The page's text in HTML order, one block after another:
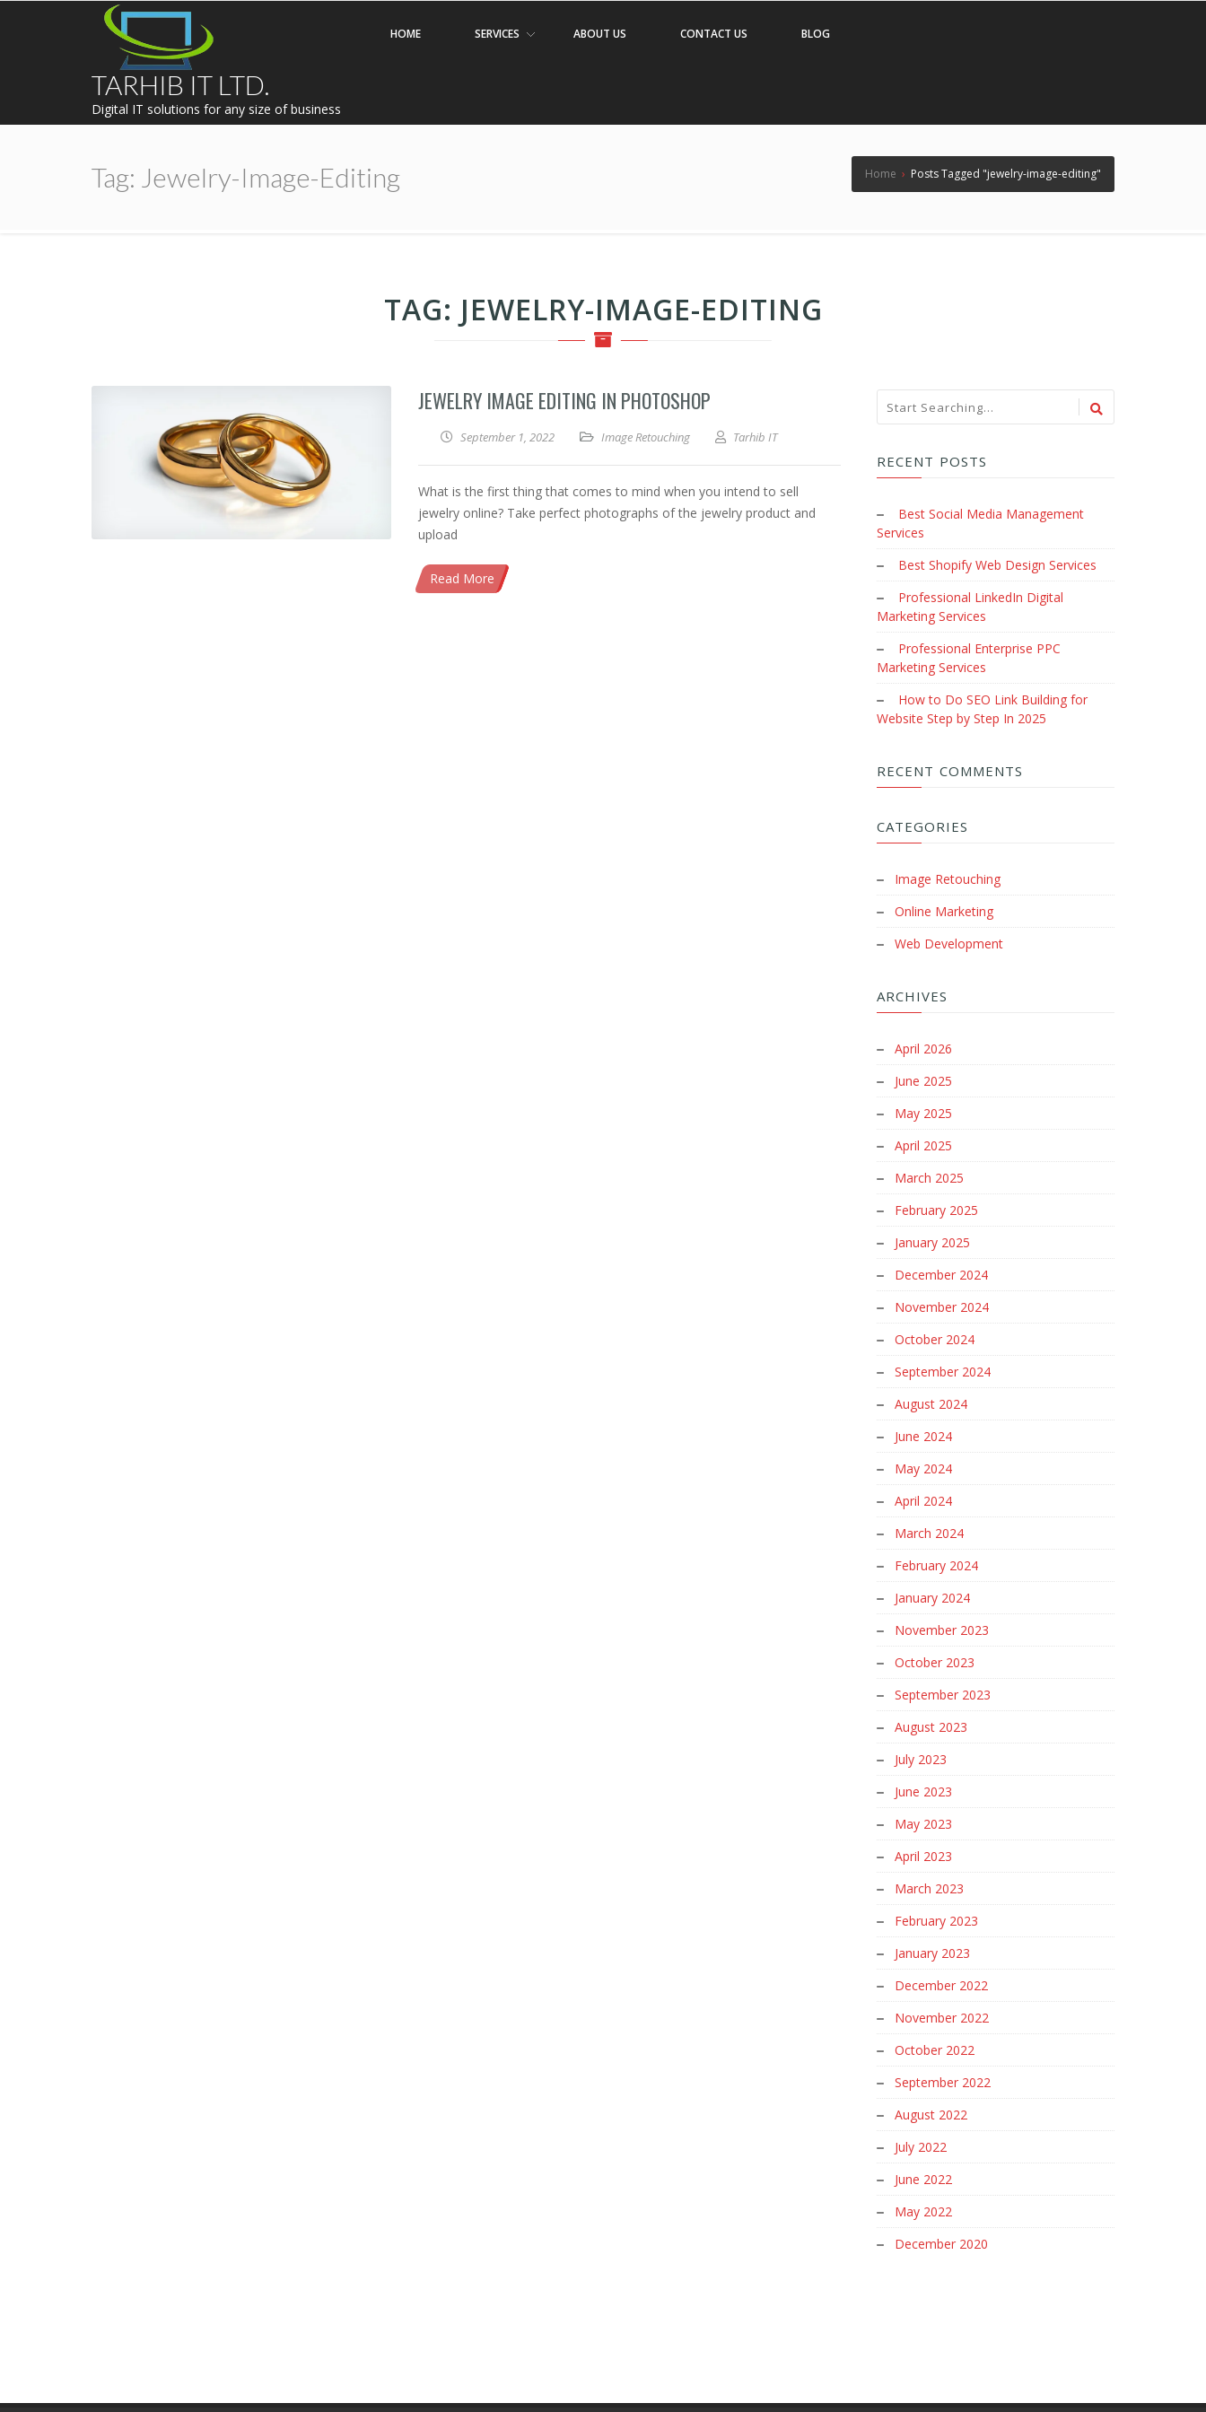
TARHIB IT LTD.
Digital IT solutions for any size of business
HOME SERVICES ABOUT US CONTACT US BLOG
Tag: Jewelry-Image-Editing Home › Posts Tagged "jewelry-image-editing"
TAG: JEWELRY-IMAGE-EDITING
JEWELRY IMAGE EDITING IN PHOTOSHOP
September 1, 2022 Image Retouching Tarhib IT
What is the first thing that comes to mind when you intend to sell
jewelry online? Take perfect photographs of the jewelry product and
upload
Read More
RECENT POSTS
Best Social Media Management
Services
Best Shopify Web Design Services
Professional LinkedIn Digital
Marketing Services
Professional Enterprise PPC
Marketing Services
How to Do SEO Link Building for
Website Step by Step In 2025
RECENT COMMENTS
CATEGORIES
Image Retouching
Online Marketing
Web Development
ARCHIVES
April 2026
June 2025
May 2025
April 2025
March 2025
February 2025
January 2025
December 2024
November 2024
October 2024
September 2024
August 2024
June 2024
May 2024
April 2024
March 2024
February 2024
January 2024
November 2023
October 2023
September 2023
August 2023
July 2023
June 2023
May 2023
April 2023
March 2023
February 2023
January 2023
December 2022
November 2022
October 2022
September 2022
August 2022
July 2022
June 2022
May 2022
December 2020